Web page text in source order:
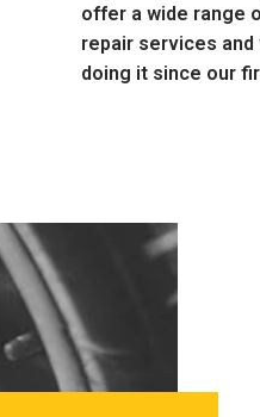
offer a wide range
repair services and
doing it since our